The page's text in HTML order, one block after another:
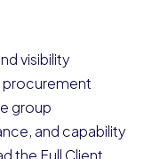
visibility
procurement
group
and capability
the Full Client